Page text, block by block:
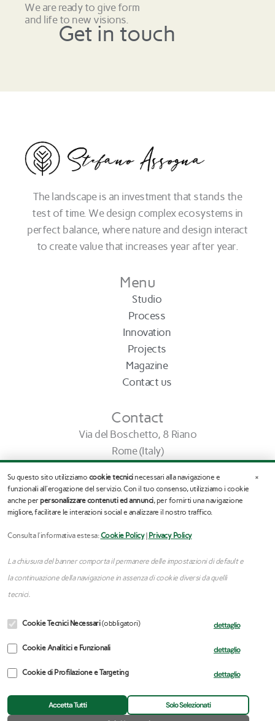
We are ready to give form
and life to new visions.
Get in touch
The landscape is an investment that stands the
test of time. We design complex ecosystems in
perfect balance, where nature and design interact
to create value that increases year after year.
Menu
Studio
Process
Innovation
Projects
Magazine
Contact us
Contact
Via del Boschetto, 8 Riano
Rome (Italy)
Tel. (+39) 345.03.65.245
F
c
b
o
o
I
s
a
g
r
14143251008
Privacy Policy–Cookie Policy
Update cookie
Professional Website DevelopmentKreativeroo
×
Su questo sito utilizziamo cookie tecnicinecessari alla navigazione e
funzionali all'erogazione del servizio. Con il tuo consenso, utilizziamo i cookie
anche per personalizzare contenuti ed annunci, per fornirti una navigazione
migliore, facilitare le interazioni social e analizzare il nostro traffico.
Consulta l'informativa estesa:Cookie Policy| Privacy Policy
La chiusura del banner comporta il permanere delle impostazioni di default e
la continuazione della navigazione in assenza di cookie diversi da quelli
tecnici.
Cookie Tecnici Necessari(obbligatori) dettaglio
Cookie Analitici e Funzionali dettaglio
Cookie di Profilazione e Targeting dettaglio
Accetta Tutti
Solo Selezionati